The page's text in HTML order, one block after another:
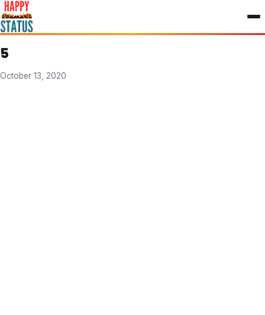
to
content
5
October 13, 2020